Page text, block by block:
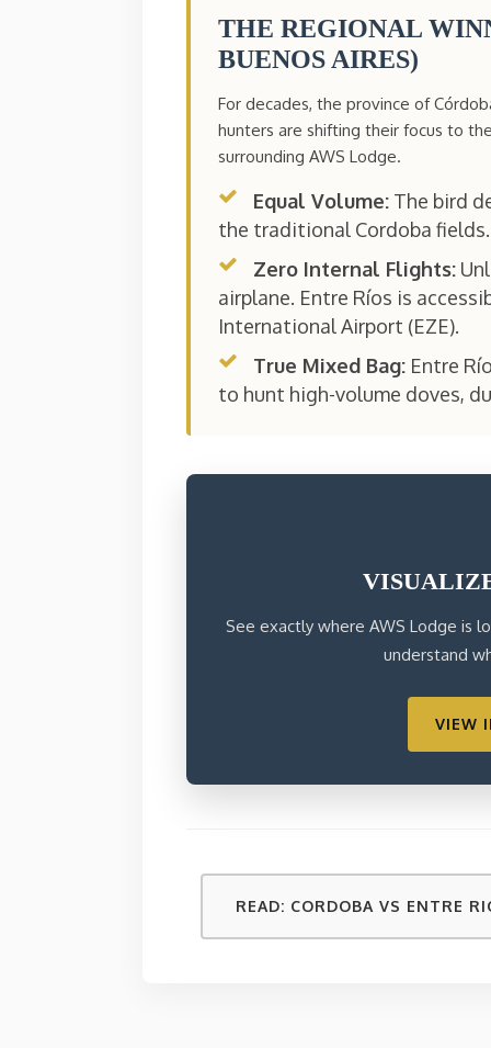
THE REGIONAL
BUENOS AIRES)
For decades, the province of
hunters are shifting their focus to
surrounding AWS Lodge.
Equal Volume: The bird
the traditional Cordoba fields.
Zero Internal Flights:
airplane. Entre Ríos is
International Airport (EZE).
True Mixed Bag: Entre
to hunt high-volume doves,
See exactly where AWS Lodge is
understand
VIEW
READ: CORDOBA VS ENTRE